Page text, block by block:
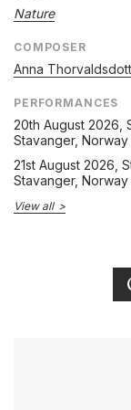
Nature
COMPOSER
Anna
PERFORMANCES
20th August 2026
Stavanger, Norway
21st August 2026 ,
Stavanger, Norway
View all